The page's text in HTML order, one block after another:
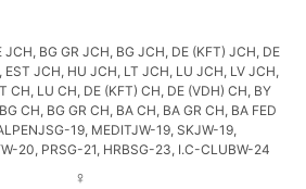
JCH, BG GR JCH, BG JCH, DE (KFT) JCH, DE
EST JCH, HU JCH, LT JCH, LU JCH, LV JCH,
CH, LU CH, DE (KFT) CH, DE (VDH) CH, BY
CH, BG GR CH, BA CH, BA GR CH, BA FED
19, MEDITJW-19, SKJW-19,
20, PRSG-21, HRBSG-23, I.C-CLUBW-24
♀